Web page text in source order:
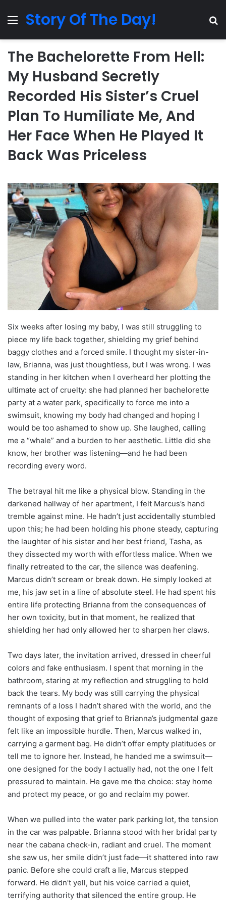
MenuStory Of The Day!
The Bachelorette From Hell:
My Husband Secretly
Recorded His Sister’s Cruel
Plan To Humiliate Me, And
Her Face When He Played It
Back Was Priceless
Six weeks after losing my baby, I was still struggling to
piece my life back together, shielding my grief behind
baggy clothes and a forced smile. I thought my sister-in-
law, Brianna, was just thoughtless, but I was wrong. I was
standing in her kitchen when I overheard her plotting the
ultimate act of cruelty: she had planned her bachelorette
party at a water park, specifically to force me into a
swimsuit, knowing my body had changed and hoping I
would be too ashamed to show up. She laughed, calling
me a “whale” and a burden to her aesthetic. Little did she
know, her brother was listening—and he had been
recording every word.
The betrayal hit me like a physical blow. Standing in the
darkened hallway of her apartment, I felt Marcus’s hand
tremble against mine. He hadn’t just accidentally stumbled
upon this; he had been holding his phone steady, capturing
the laughter of his sister and her best friend, Tasha, as
they dissected my worth with effortless malice. When we
finally retreated to the car, the silence was deafening.
Marcus didn’t scream or break down. He simply looked at
me, his jaw set in a line of absolute steel. He had spent his
entire life protecting Brianna from the consequences of
her own toxicity, but in that moment, he realized that
shielding her had only allowed her to sharpen her claws.
Two days later, the invitation arrived, dressed in cheerful
colors and fake enthusiasm. I spent that morning in the
bathroom, staring at my reflection and struggling to hold
back the tears. My body was still carrying the physical
remnants of a loss I hadn’t shared with the world, and the
thought of exposing that grief to Brianna’s judgmental gaze
felt like an impossible hurdle. Then, Marcus walked in,
carrying a garment bag. He didn’t offer empty platitudes or
tell me to ignore her. Instead, he handed me a swimsuit—
one designed for the body I actually had, not the one I felt
pressured to maintain. He gave me the choice: stay home
and protect my peace, or go and reclaim my power.
When we pulled into the water park parking lot, the tension
in the car was palpable. Brianna stood with her bridal party
near the cabana check-in, radiant and cruel. The moment
she saw us, her smile didn’t just fade—it shattered into raw
panic. Before she could craft a lie, Marcus stepped
forward. He didn’t yell, but his voice carried a quiet,
terrifying authority that silenced the entire group. He